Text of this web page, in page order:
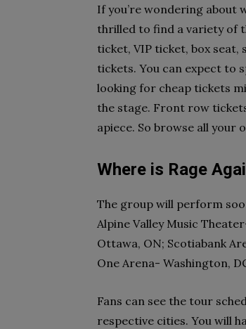
If you’re wondering about
thrilled to find a variety of
ticket, VIP ticket, box seat,
tickets. You can expect to
looking for cheap tickets
the stage. Front row
apiece. So browse all your
Where is Rage
The group will perform
Alpine Valley Music
Ottawa, ON; Scotiabank
One Arena- Washington,
Fans can see the tour
respective cities. You will